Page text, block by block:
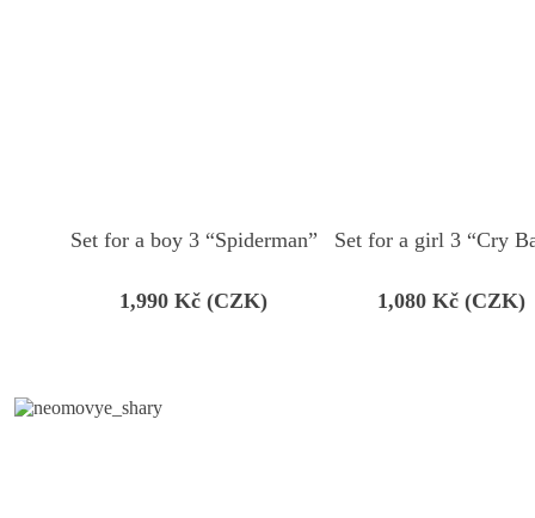
Set for a boy 3 “Spiderman”
1,990Kč (CZK)
Set for a girl 3 “Cry
1,080Kč (CZK)